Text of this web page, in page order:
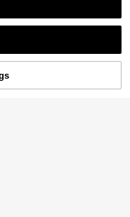
Add to Cart